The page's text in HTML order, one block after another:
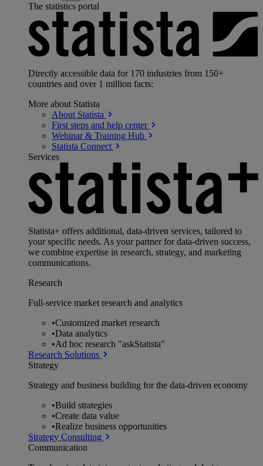
The statistics portal
Directly accessible data for 170 industries from 150+
countries and over 1 million facts:
More about Statista
About Statista
First steps and help center
Webinar & Training Hub
Statista Connect
Services
Statista+ offers additional, data-driven services, tailored to
your specific needs. As your partner for data-driven success,
we combine expertise in research, strategy, and marketing
communications.
Research
Full-service market research and analytics
•Customized market research
•Data analytics
•Ad hoc research "askStatista"
Research Solutions
Strategy
Strategy and business building for the data-driven economy
•Build strategies
•Create data value
•Realize business opportunities
Strategy Consulting
Communication